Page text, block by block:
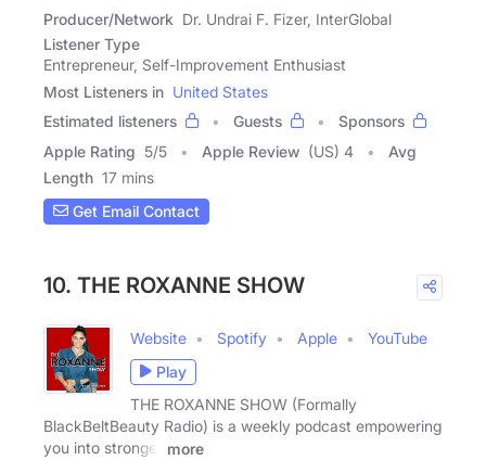
Producer/Network Dr. Undrai F. Fizer, InterGlobal
Listener Type
Entrepreneur, Self-Improvement Enthusiast
Most Listeners in United States
Estimated listeners
Guests
Sponsors
Apple Rating 5/5 Apple Review (US) 4
Avg
Length 17 mins
Get Email Contact
10. THE ROXANNE SHOW
Website Spotify Apple
YouTube
Play
THE ROXANNE SHOW (Formally
BlackBeltBeauty Radio) is a weekly podcast empowering
you into stronger
more